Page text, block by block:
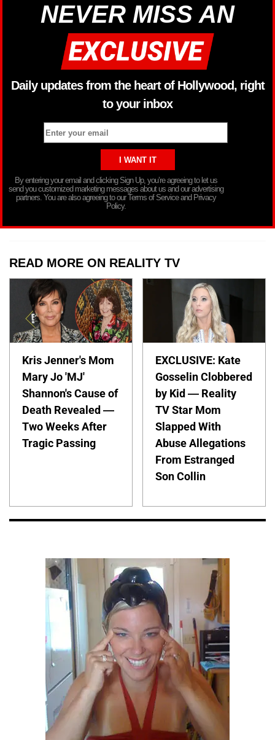
NEVER MISS AN
Daily updates from the heart of Hollywood, right
to your inbox
By entering your email and clicking Sign Up, you’re agreeing to let us
send you customized marketing messages about us and our advertising
partners. You are also agreeing to our Terms of Service and Privacy
Policy.
READ MORE ON REALITY TV
Kris Jenner's Mom
Mary Jo 'MJ'
Shannon's Cause of
Death Revealed —
Two Weeks After
Tragic Passing
EXCLUSIVE: Kate
Gosselin Clobbered
by Kid — Reality
TV Star Mom
Slapped With
Abuse Allegations
From Estranged
Son Collin